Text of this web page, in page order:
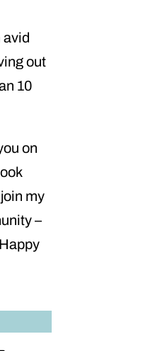
avid
out
10
on
my
–